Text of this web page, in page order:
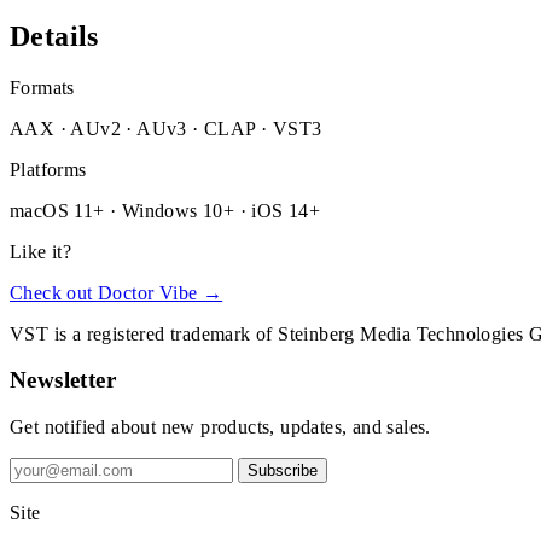
Details
Formats
AAX · AUv2 · AUv3 · CLAP · VST3
Platforms
macOS 11+ · Windows 10+ · iOS 14+
Like it?
Check out Doctor Vibe →
VST is a registered trademark of Steinberg Media Technologies
Newsletter
Get notified about new products, updates, and sales.
Subscribe
Site